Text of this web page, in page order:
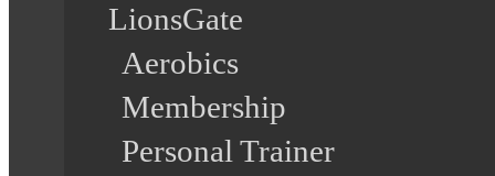
LionsGate
Aerobics
Membership
Personal Trainer